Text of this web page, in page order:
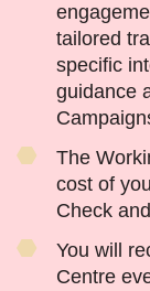
tailored
specific
guidance
The
cost of
Check
You will
Centre